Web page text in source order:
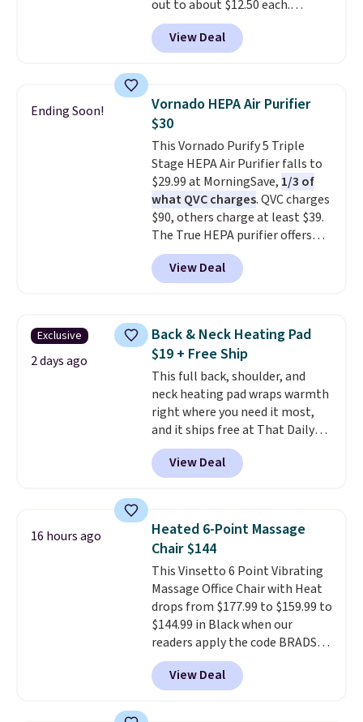
a new genuine Shark FlexBreeze.
account), choose a color, pick
the $9.99 shipping option, and
then enter code BDFREE at
out to about $12.50 each.
They're breathable and filled
with cooling gel to keep your
back from getting sweaty. Plus,
that are machine washable so
you can keep your cushion
smelling fresh. Shipping is free
when you sign into or create a
free account, select the $9.99
shipping option, and use code
BDFREE at checkout.
View Deal
Ending Soon!
Vornado HEPA Air Purifier
$30
This Vornado Purify 5 Triple
Stage HEPA Air Purifier falls to
$29.99 at MorningSave, 1/3 of
what QVC charges. QVC charges
$90, others charge at least $39.
The True HEPA purifier offers
four speeds, can be used
vertically or horizontally, and
has an LED light filter indicator.
home decor piece that you can
choose in either black or white.
For free shipping: sign in (or
create a free account), choose a
color, pick the $9.99 shipping
option, and then enter code
BDFREE at checkout.
View Deal
Exclusive
2 days ago
Back & Neck Heating Pad
$19 + Free Ship
This full back, shoulder, and
neck heating pad wraps warmth
right where you need it most,
and it ships free at That Daily
Deal. With our code
BDWARMANDWONDERFUL the
price falls to $19.49. It offers
dampen the pad slightly before
use to let heat penetrate deeper
into sore muscles.
heating levels and 3 timer
settings, so you can dial in
your comfort and set an auto
shut off at 30, 60, or 90 minutes
for total peace of mind.
View Deal
16 hours ago
Heated 6-Point Massage
Chair $144
This Vinsetto 6 Point Vibrating
Massage Office Chair with Heat
drops from $177.99 to $159.99 to
$144.99 in Black when our
readers apply the code BRADS10
during checkout at Aosom.
Shipping is free. We found this
exact chair priced for over $200
View Deal